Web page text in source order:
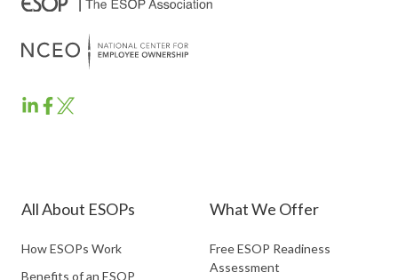
ESOP
ESOPESOP
All About ESOPs
How ESOPs Work
Benefits of an ESOP
What We Offer
Free ESOP Readiness
Assessment